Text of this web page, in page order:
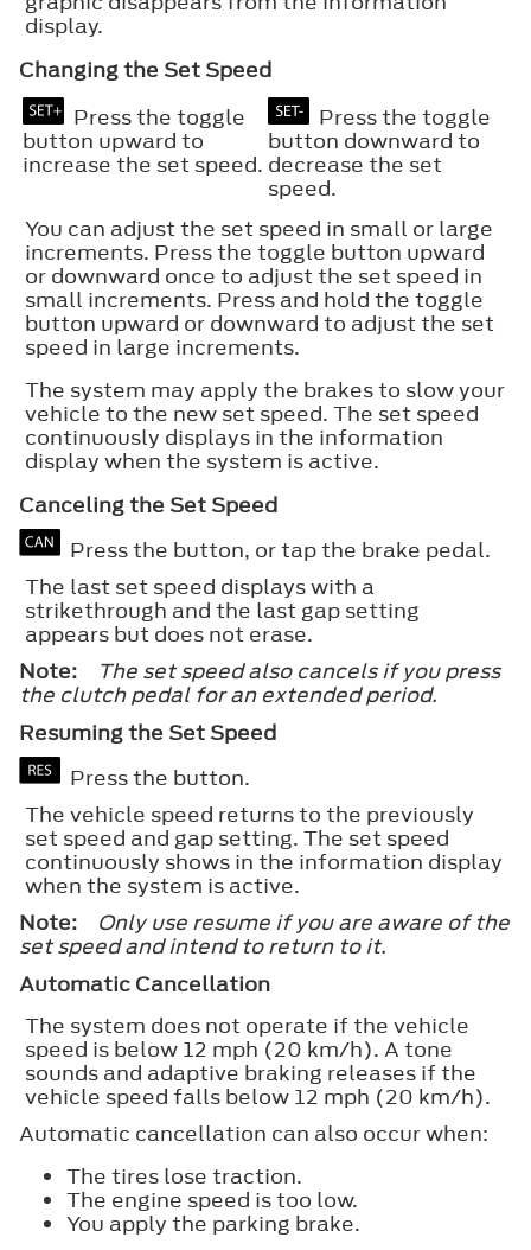
display.
Changing the Set Speed
Press the toggle
button upward to
increase the set speed.
Press the toggle
button downward to
decrease the set
speed.
You can adjust the set speed in small or large
increments. Press the toggle button upward
or downward once to adjust the set speed in
small increments. Press and hold the toggle
button upward or downward to adjust the set
speed in large increments.
The system may apply the brakes to slow your
vehicle to the new set speed. The set speed
continuously displays in the information
display when the system is active.
Canceling the Set Speed
Press the button, or tap the brake pedal.
The last set speed displays with a
strikethrough and the last gap setting
appears but does not erase.
Note:
The set speed also cancels if you press
the clutch pedal for an extended period.
Resuming the Set Speed
Press the button.
The vehicle speed returns to the previously
set speed and gap setting. The set speed
continuously shows in the information display
when the system is active.
Note:
Only use resume if you are aware of the
set speed and intend to return to it.
Automatic Cancellation
The system does not operate if the vehicle
speed is below 12 mph (20 km/h). A tone
sounds and adaptive braking releases if the
vehicle speed falls below 12 mph (20 km/h).
Automatic cancellation can also occur when:
The tires lose traction.
The engine speed is too low.
You apply the parking brake.